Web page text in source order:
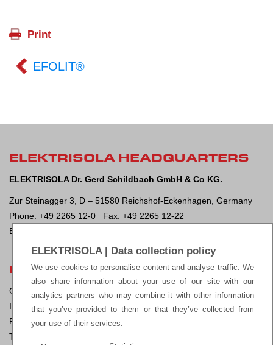
ELEKTRISOLA | Data collection policy
We use cookies to personalise content and analyse traffic. We
also share information about your use of our site with our
analytics partners who may combine it with other information
that you’ve provided to them or that they’ve collected from
your use of their services.
EFOLIT®
ELEKTRISOLA HEADQUARTERS
ELEKTRISOLA Dr. Gerd Schildbach GmbH & Co KG.
Zur Steinagger 3, D – 51580 Reichshof-Eckenhagen, Germany
Phone: +49 2265 12-0 Fax: +49 2265 12-22
E-mail:
LEGAL
General Terms & Conditions of Sale
Impressum
Privacy Policy
Terms of Use